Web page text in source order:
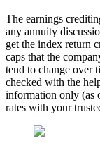
The earnings
any annuity
get the index return
caps that the
tend to change over
checked with the
information only (as
rates with your